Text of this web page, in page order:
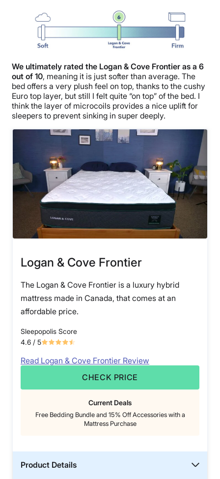
We ultimately rated the Logan & Cove Frontier as a 6
out of 10, meaning it is just softer than average. The
bed offers a very plush feel on top, thanks to the cushy
Euro top layer, but still I felt quite “on top” of the bed. I
think the layer of microcoils provides a nice uplift for
sleepers to prevent sinking in super deeply.
Logan & Cove Frontier
The Logan & Cove Frontier is a luxury hybrid
mattress made in Canada, that comes at an
affordable price.
Sleepopolis Score
4.6 / 5
Read Logan & Cove Frontier Review
CHECK PRICE
Current Deals
Free Bedding Bundle and 15% Off Accessories with a
Mattress Purchase
Product Details